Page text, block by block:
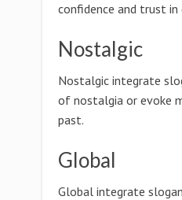
confidence and trust in
Nostalgic
Nostalgic integrate
of nostalgia or evoke
past.
Global
Global integrate